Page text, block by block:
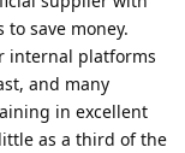
save money.
internal platforms
and many
in excellent
as a third of the